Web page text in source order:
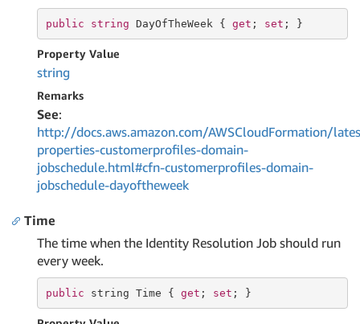
public string DayOfTheWeek { get ; set ; }
Property Value
string
Remarks
See:
http://docs.aws.amazon.com/AWSCloudFormation/
properties-customerprofiles-domain-
jobschedule.html#cfn-customerprofiles-domain-
jobschedule-dayoftheweek
Time
The time when the Identity Resolution Job should run
every week.
public string Time { get ; set ; }